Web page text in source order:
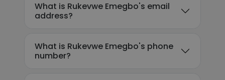
What is Rukevwe Emegbo's email
address?
What is Rukevwe Emegbo's phone
number?